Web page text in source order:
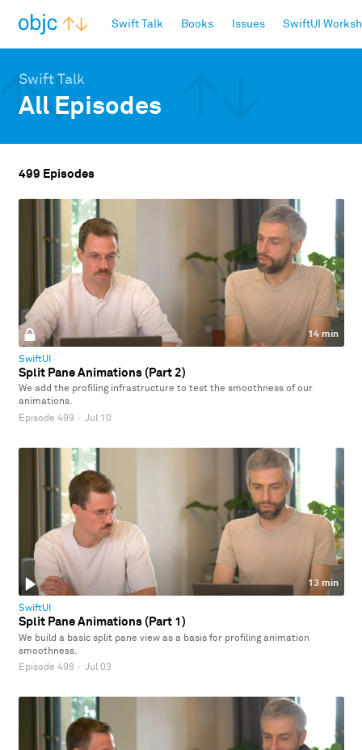
Swift Talk Books Issues SwiftUI
Swift Talk
All Episodes
499 Episodes
14 min
SwiftUI
Split Pane Animations (Part 2)
We add the profiling infrastructure to test the smoothness of our
animations.
Episode 499 · Jul 10
13 min
SwiftUI
Split Pane Animations (Part 1)
We build a basic split pane view as a basis for profiling animation
smoothness.
Episode 498 · Jul 03